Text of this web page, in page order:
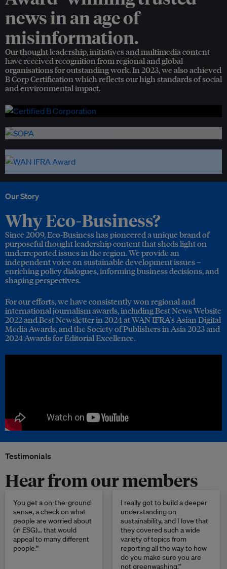
news in an age of
misinformation.
Our thought leadership, initiatives and multimedia content
have received recognition from regional and global
organisations for outstanding work. In 2023, we also achieved
B Corp Certification which reflects our high standards of social
and environmental impact.
Our Story
Why Eco-Business?
Since 2009, Eco-Business has pioneered a unique brand of
purposeful thought leadership content that sheds light on
underreported issues in the region. We provide an
independent voice on sustainable development issues –
enriching policy dialogues, informing business decisions, and
shaping perspectives.
For our efforts, we have consistently won regional and
international journalism awards, including Best News Website
2022 and Best Newsletter in 2024 at WAN IFRA's Asian Digital
Media Awards, and the Society of Publishers in Asia 2023 and
2024 Awards for Editorial Excellence.
Testimonials
Hear from our members
You get a on-the-ground
sense, a check on what
people are worried about
(in ESG)… that would
appeal to many different
people.”
I really got to build a deeper
understanding on
sustainability, and I love that
they covered such a wide
variety of topics from
reporting all the way to how
do you make sure you are
not greenwashing.”